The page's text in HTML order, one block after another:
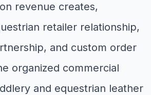
revenue creates,
retailer relationship,
and custom order
organized commercial
and equestrian leather